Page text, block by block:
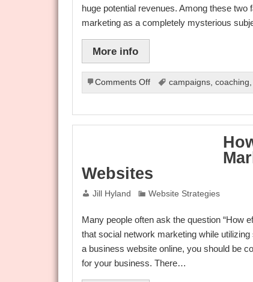
huge potential revenues. Among these
marketing as a completely mysterious
More info
Comments Offon
Internet
At
campaigns ,coaching
Websites
Jill Hyland Website Strategies
Many people often ask the question “How
that social network marketing while
a business website online, you should be
for your business. There…